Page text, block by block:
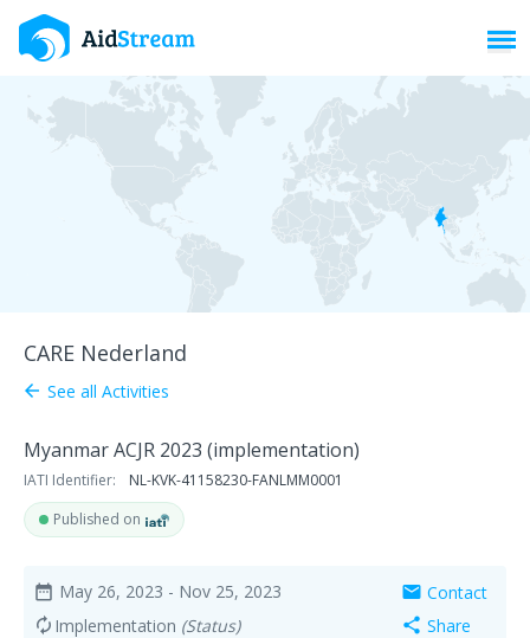
CARE Nederland
arrow_back See all Activities
Myanmar ACJR 2023 (implementation)
IATI Identifier:
NL-KVK-41158230-FANLMM0001
Published on
date_range May 26, 2023 - Nov 25, 2023
autorenew Implementation (Status)
mail Contact
share Share